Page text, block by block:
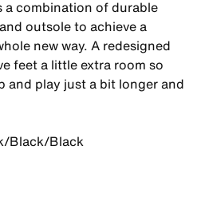
a combination of durable
outsole to achieve a
new way. A redesigned
feet a little extra room so
and play just a bit longer and
Black/Black